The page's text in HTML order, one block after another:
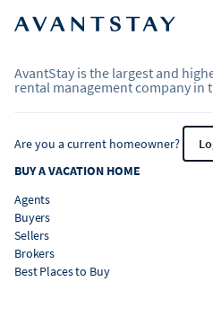
AvantStay is the largest and
rental management company in
Are you a current homeowner?
BUY A VACATION HOME
Agents
Buyers
Sellers
Brokers
Best Places to Buy